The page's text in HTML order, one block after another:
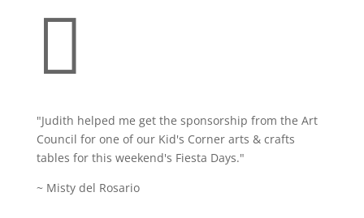

"Judith helped me get the sponsorship from the Art
Council for one of our Kid's Corner arts & crafts
tables for this weekend's Fiesta Days."
~ Misty del Rosario